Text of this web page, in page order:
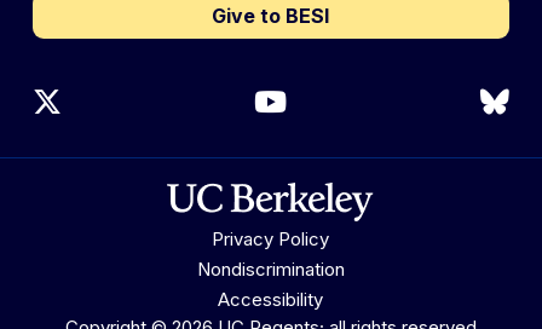
Give to BESI
YouTube
Privacy Policy
Nondiscrimination
Accessibility